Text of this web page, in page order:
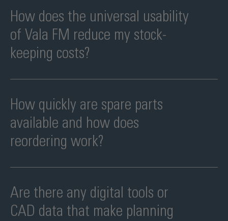
How does the universal usability
of Vala FM reduce my stock-
keeping costs?
How quickly are spare parts
available and how does
reordering work?
available as individual parts.
Are there any digital tools or
CAD data that make planning